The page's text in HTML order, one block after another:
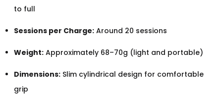
to full
Sessions per Charge: Around 20 sessions
Weight: Approximately 68–70g (light and portable)
Dimensions: Slim cylindrical design for comfortable
grip